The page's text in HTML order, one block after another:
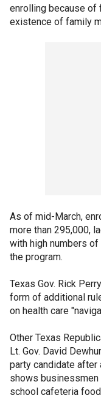
enrolling because of
existence of family
As of mid-March,
more than 295,000,
with high numbers
the program.
Texas Gov. Rick
form of additional
on health care
Other Texas
Lt. Gov. David
party candidate after
shows businessmen
school cafeteria